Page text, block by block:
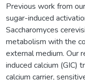
Previous work from
sugar-induced
Saccharomyces
metabolism with the
external medium. Our
induced calcium (GIC)
calcium carrier,